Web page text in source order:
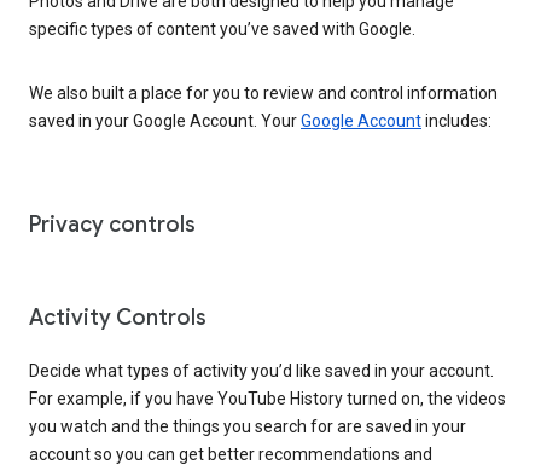
specific types of content you’ve saved with Google.
We also built a place for you to review and control information
saved in your Google Account. YourGoogle Accountincludes:
Privacy controls
Activity Controls
Decide what types of activity you’d like saved in your account.
For example, if you have YouTube History turned on, the videos
you watch and the things you search for are saved in your
account so you can get better recommendations and